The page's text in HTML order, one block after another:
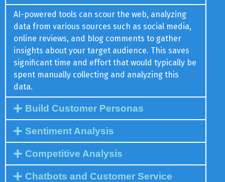
AI-powered tools can scour the web, analyzing
data from various sources such as social media,
online reviews, and blog comments to gather
insights about your target audience. This saves
significant time and effort that would typically be
spent manually collecting and analyzing this
data.
Build Customer Personas
Sentiment Analysis
Competitive Analysis
Chatbots and Customer Service